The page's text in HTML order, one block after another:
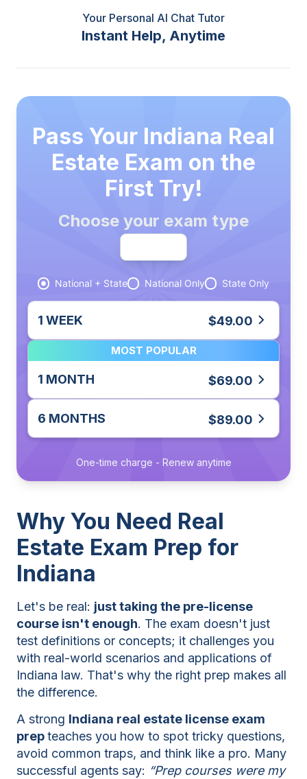
Your Personal AI Chat Tutor
Instant Help, Anytime
Pass Your Indiana Real
Estate Exam on the
First Try!
Choose your exam type
National + State National Only State Only
1 WEEK $49.00
MOST POPULAR
1 MONTH $69.00
6 MONTHS $89.00
One-time charge - Renew anytime
Why You Need Real
Estate Exam Prep for
Indiana
Let's be real: just taking the pre-license
course isn't enough. The exam doesn't just
test definitions or concepts; it challenges you
with real-world scenarios and applications of
Indiana law. That's why the right prep makes all
the difference.
A strong Indiana real estate license exam
prepteaches you how to spot tricky questions,
avoid common traps, and think like a pro. Many
successful agents say:
Prep courses were my